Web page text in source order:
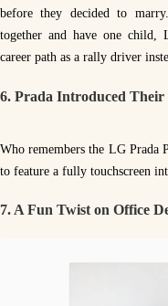
before they decided to
together and have one child,
career path as a rally driver
6. Prada Introduced
Who remembers the LG Prada
to feature a fully touchscreen
7. A Fun Twist on Office